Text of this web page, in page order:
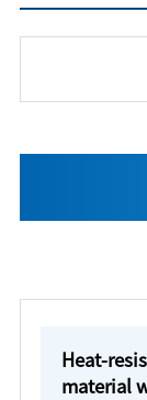
Heat-
material